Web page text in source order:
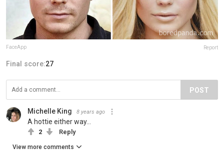
FaceApp Report
Final score:27
POST
Michelle King 8 years ago
A hottie either way...
2 Reply
View more comments